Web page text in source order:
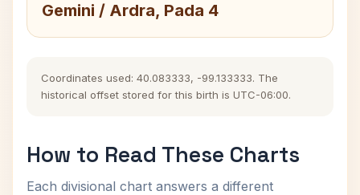
Gemini / Ardra, Pada 4
Coordinates used: 40.083333, -99.133333. The
historical offset stored for this birth is UTC-06:00.
How to Read These Charts
Each divisional chart answers a different